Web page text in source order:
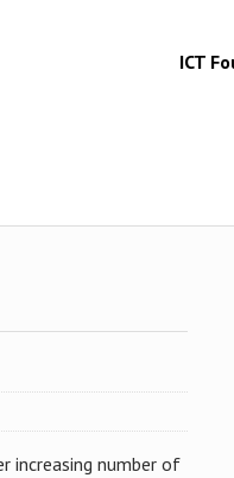
ICT
increasing number of